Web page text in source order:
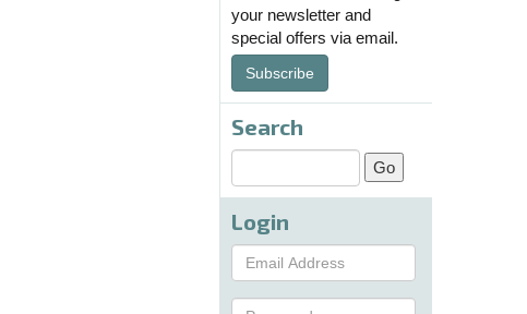
your newsletter and
special offers via email.
Subscribe
Search
Login